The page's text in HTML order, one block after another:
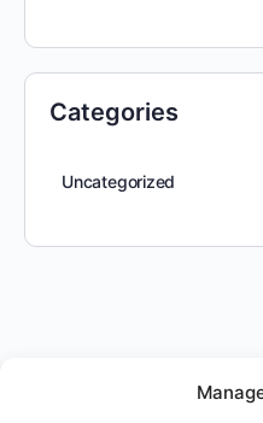
Categories
Uncategorized